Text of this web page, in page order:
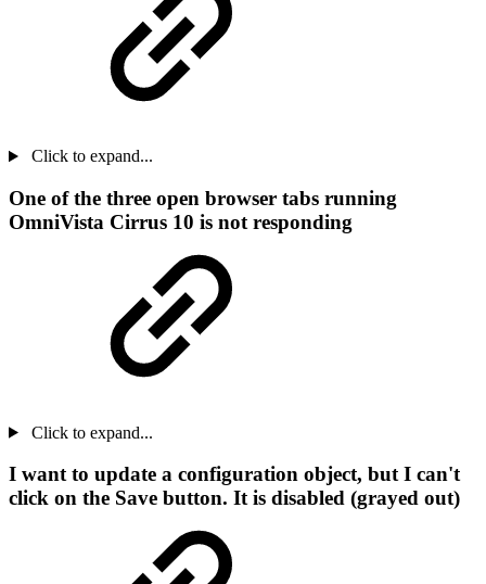
Click to expand...
One of the three open browser tabs running
OmniVista Cirrus 10 is not responding
Click to expand...
I want to update a configuration object, but I can't
click on the Save button. It is disabled (grayed out)